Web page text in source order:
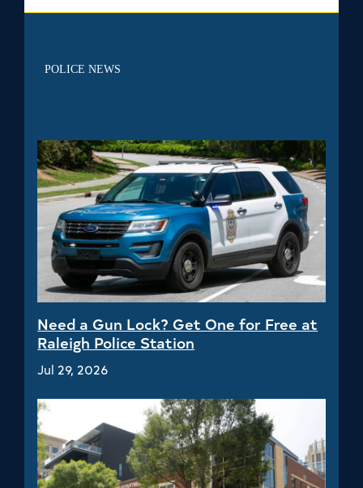
POLICE NEWS
Need a Gun Lock? Get One for Free at
Raleigh Police Station
Jul 29, 2026